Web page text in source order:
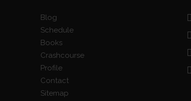
Blog
Schedule
Books
Crashcourse
Profile
Contact
Sitemap